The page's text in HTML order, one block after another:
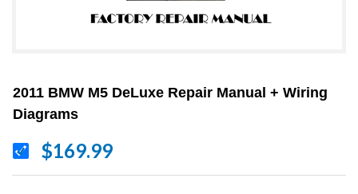
2011 BMW M5 DeLuxe Repair Manual + Wiring
Diagrams
$169.99